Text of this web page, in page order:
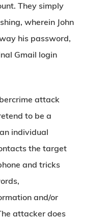
They simply
wherein John
his password,
Gmail login
attack
to be a
individual
the target
and tricks
and/or
attacker does